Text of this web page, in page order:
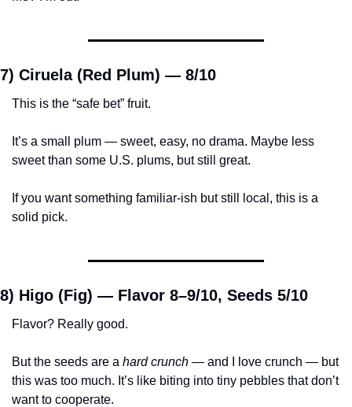
7) Ciruela (Red Plum) — 8/10
This is the “safe bet” fruit.
It’s a small plum — sweet, easy, no drama. Maybe less
sweet than some U.S. plums, but still great.
If you want something familiar-ish but still local, this is a
solid pick.
8) Higo (Fig) — Flavor 8–9/10, Seeds 5/10
Flavor? Really good.
But the seeds are a hard crunch — and I love crunch — but
this was too much. It’s like biting into tiny pebbles that don’t
want to cooperate.